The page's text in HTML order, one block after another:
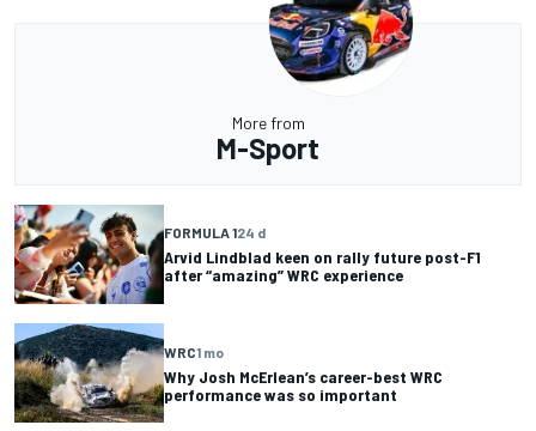
More from
M-Sport
FORMULA 124 d
Arvid Lindblad keen on rally future post-F1
after “amazing” WRC experience
WRC1 mo
Why Josh McErlean’s career-best WRC
performance was so important